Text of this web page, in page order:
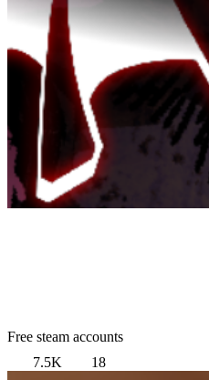
Free steam accounts
7.5K
18